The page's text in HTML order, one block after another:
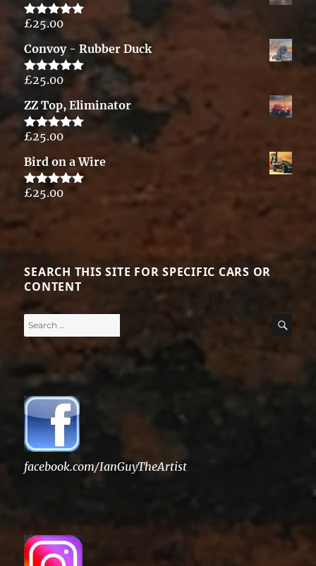
Rated5.00
£25.00
Convoy - Rubber Duck
Rated5.00
£25.00
ZZ Top, Eliminator
Rated5.00
£25.00
Bird on a Wire
Rated5.00
£25.00
SEARCH THIS SITE FOR SPECIFIC CARS OR
CONTENT
Search
facebook.com/IanGuyTheArtist